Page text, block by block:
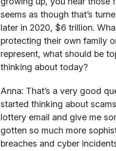
seems as though that’s
later in 2020, $6 trillion.
protecting their own family
represent, what should be
thinking about today?
Anna: That’s a very good
started thinking about
lottery email and give me
gotten so much more
breaches and cyber